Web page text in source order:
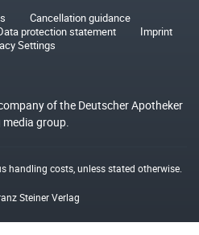
Cancellation guidance
protection statement
Imprint
Settings
of the Deutscher Apotheker
media group.
handling costs, unless stated otherwise.
Steiner Verlag